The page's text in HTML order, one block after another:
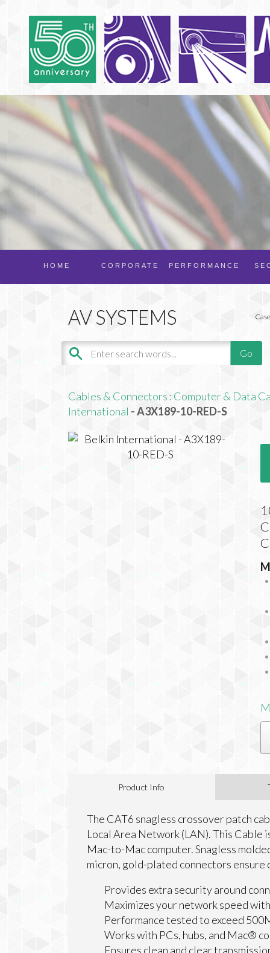
PERFORMANCE
CORPORATE
HOME
Cables & Connectors : Computer & Data
International - A3X189-10-RED-S
Product Info
The CAT6 snagless crossover patch
Local Area Network (LAN). This Cable
Mac-to-Mac computer. Snagless
micron, gold-plated connectors ensure
Provides extra security around
Maximizes your network speed
Performance tested to exceed
Works with PCs, hubs, and Mac®
Ensures clean and clear